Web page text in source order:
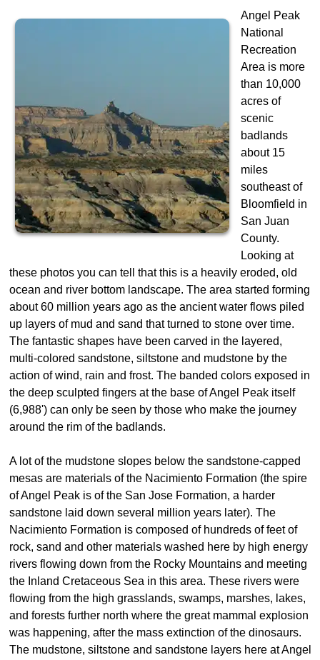
Angel Peak
National
Recreation
Area is more
than 10,000
acres of
scenic
badlands
about 15
miles
southeast of
Bloomfield in
San Juan
County.
Looking at
these photos you can tell that this is a heavily eroded, old
ocean and river bottom landscape. The area started forming
about 60 million years ago as the ancient water flows piled
up layers of mud and sand that turned to stone over time.
The fantastic shapes have been carved in the layered,
multi-colored sandstone, siltstone and mudstone by the
action of wind, rain and frost. The banded colors exposed in
the deep sculpted fingers at the base of Angel Peak itself
(6,988') can only be seen by those who make the journey
around the rim of the badlands.
A lot of the mudstone slopes below the sandstone-capped
mesas are materials of the Nacimiento Formation (the spire
of Angel Peak is of the San Jose Formation, a harder
sandstone laid down several million years later). The
Nacimiento Formation is composed of hundreds of feet of
rock, sand and other materials washed here by high energy
rivers flowing down from the Rocky Mountains and meeting
the Inland Cretaceous Sea in this area. These rivers were
flowing from the high grasslands, swamps, marshes, lakes,
and forests further north where the great mammal explosion
was happening, after the mass extinction of the dinosaurs.
The mudstone, siltstone and sandstone layers here at Angel